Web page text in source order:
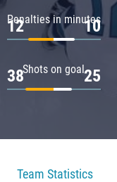
Penalties in minutes
12 10
Shots on goal
38 25
Team Statistics